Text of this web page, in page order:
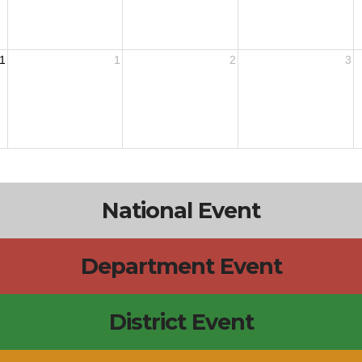
1 2 3
National Event
Department Event
District Event